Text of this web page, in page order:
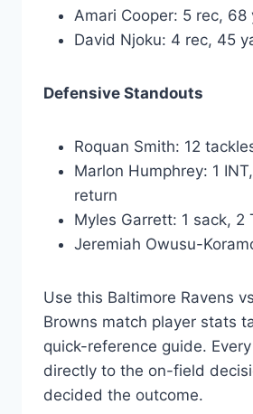
Amari Cooper: 5 rec, 68
David Njoku: 4 rec, 45
Defensive Standouts
Roquan Smith: 12
Marlon Humphrey: 1
return
Myles Garrett: 1 sack, 2
Jeremiah Owusu-
Use this Baltimore Ravens
Browns match player stats
quick-reference guide.
directly to the on-field
decided the outcome.